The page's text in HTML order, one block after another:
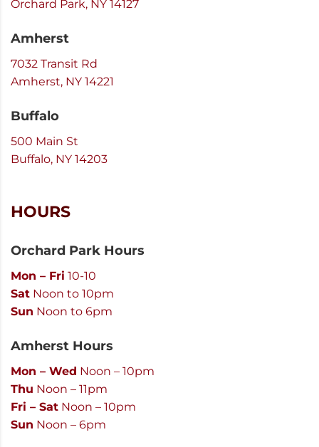
Orchard Park, NY 14127
Amherst
7032 Transit Rd
Amherst, NY 14221
Buffalo
500 Main St
Buffalo, NY 14203
HOURS
Orchard Park Hours
Mon – Fri 10-10
Sat Noon to 10pm
Sun Noon to 6pm
Amherst Hours
Mon – Wed Noon – 10pm
Thu Noon – 11pm
Fri – Sat Noon – 10pm
Sun Noon – 6pm